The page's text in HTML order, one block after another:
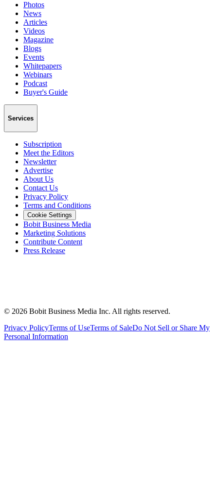
Photos
News
Articles
Videos
Magazine
Blogs
Events
Whitepapers
Webinars
Podcast
Buyer's Guide
Services
Subscription
Meet the Editors
Newsletter
Advertise
About Us
Contact Us
Privacy Policy
Terms and Conditions
Cookie Settings
Bobit Business Media
Marketing Solutions
Contribute Content
Press Release
© 2026 Bobit Business Media Inc. All rights reserved.
Privacy PolicyTerms of UseTerms of SaleDo Not Sell or Share My
Personal Information